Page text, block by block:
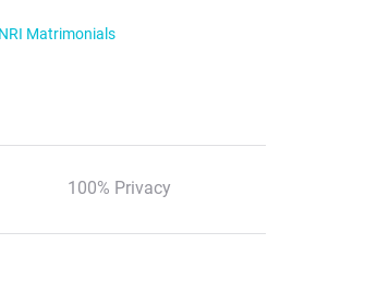
NRI Matrimonials
100% Privacy